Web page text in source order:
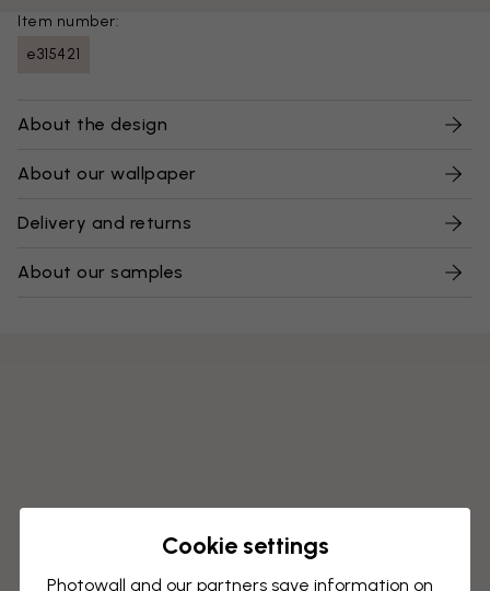
Item number:
e315421
About the design
About our wallpaper
Delivery and returns
About our samples
Cookie settings
Photowall and our partners save information on